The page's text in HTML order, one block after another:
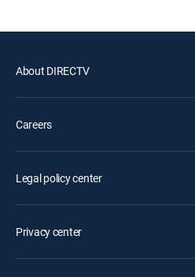
About DIRECTV
Careers
Legal policy center
Privacy center